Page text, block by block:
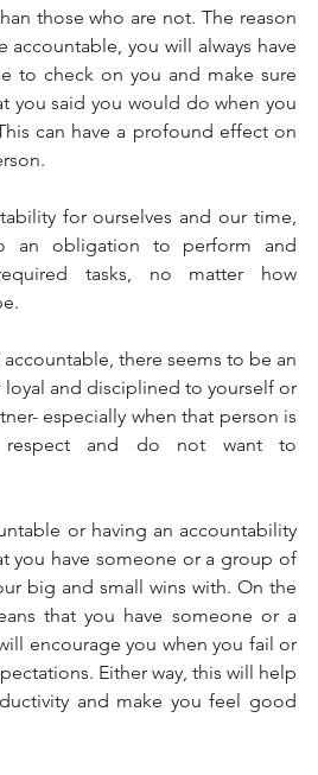
those who are not. The reason
accountable, you will always have
to check on you and make sure
you said you would do when you
can have a profound effect on
for ourselves and our time,
an obligation to perform and
tasks, no matter how
there seems to be an
and disciplined to yourself or
especially when that person is
respect and do not want to
or having an accountability
you have someone or a group of
big and small wins with. On the
that you have someone or a
encourage you when you fail or
Either way, this will help
and make you feel good